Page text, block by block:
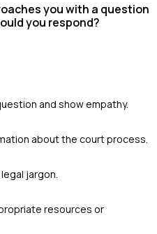
you with a question
you respond?
and show empathy.
about the court process.
jargon.
resources or